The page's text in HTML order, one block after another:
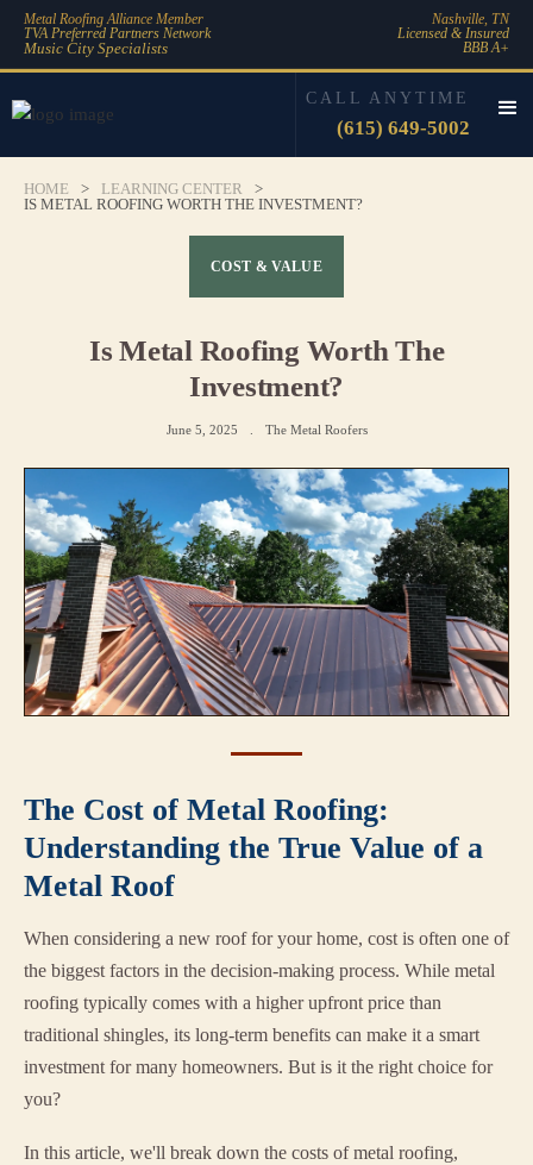
Metal Roofing Alliance Member
TVA Preferred Partners Network
Music City Specialists
Nashville, TN
Licensed & Insured
BBB A+
CALL ANYTIME
(615) 649-5002
HOME > LEARNING CENTER
>
IS METAL ROOFING WORTH THE INVESTMENT?
COST & VALUE
Is Metal Roofing Worth The
Investment?
June 5, 2025 The Metal Roofers
The Cost of Metal Roofing:
Understanding the True Value of a
Metal Roof
When considering a new roof for your home, cost is often one of
the biggest factors in the decision-making process. While metal
roofing typically comes with a higher upfront price than
traditional shingles, its long-term benefits can make it a smart
investment for many homeowners. But is it the right choice for
you?
In this article, we'll break down the costs of metal roofing,